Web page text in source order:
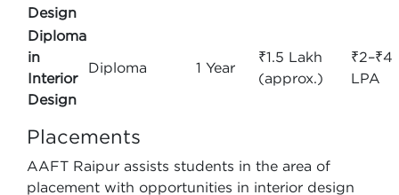
Design
Diploma
in
Interior
Design
Diploma 1 Year
₹1.5 Lakh
(approx.)
₹2–₹4
LPA
Placements
AAFT Raipur assists students in the area of
placement with opportunities in interior design